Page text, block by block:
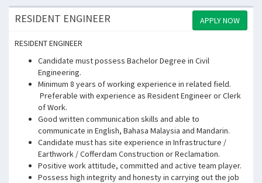
RESIDENT ENGINEER APPLY NOW
RESIDENT ENGINEER
Candidate must possess Bachelor Degree in Civil
Engineering.
Minimum 8 years of working experience in related field.
Preferable with experience as Resident Engineer or Clerk
of Work.
Good written communication skills and able to
communicate in English, Bahasa Malaysia and Mandarin.
Candidate must has site experience in Infrastructure /
Earthwork / Cofferdam Construction or Reclamation.
Positive work attitude, committed and active team player.
Possess high integrity and honesty in carrying out the job